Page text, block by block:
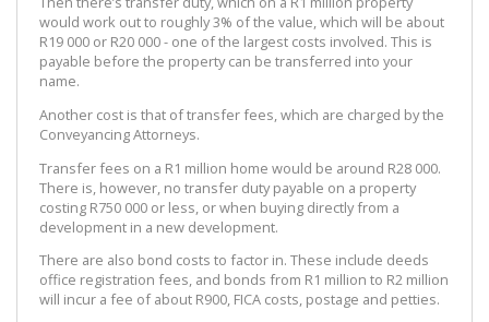
would work out to roughly 3% of the value, which will be about
R19 000 or R20 000 - one of the largest costs involved. This is
payable before the property can be transferred into your
name.
Another cost is that of transfer fees, which are charged by the
Conveyancing Attorneys.
Transfer fees on a R1 million home would be around R28 000.
There is, however, no transfer duty payable on a property
costing R750 000 or less, or when buying directly from a
development in a new development.
There are also bond costs to factor in. These include deeds
office registration fees, and bonds from R1 million to R2 million
will incur a fee of about R900, FICA costs, postage and petties.